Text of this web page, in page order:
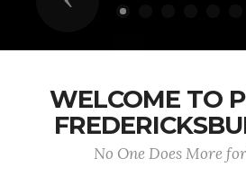
WELCOME TO
No One Does More